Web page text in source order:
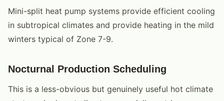
Mini-split heat pump systems provide efficient cooling
in subtropical climates and provide heating in the mild
winters typical of Zone 7-9.
Nocturnal Production Scheduling
This is a less-obvious but genuinely useful hot climate